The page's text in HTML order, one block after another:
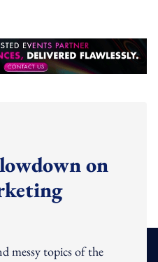
on
messy topics of the